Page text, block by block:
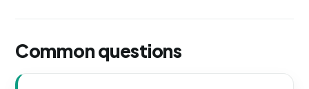
Common questions